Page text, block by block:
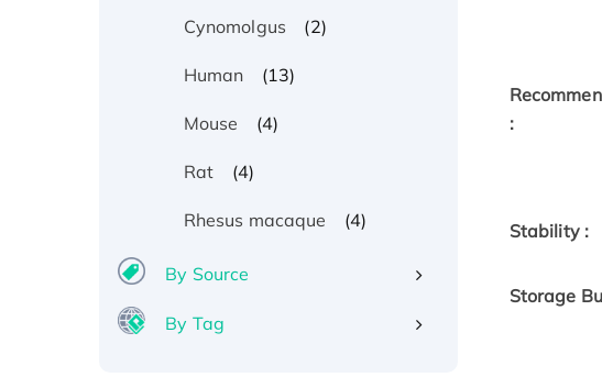
:
Stability :
Storage
Cynomolgus (2)
Human (13)
Mouse (4)
Rat (4)
Rhesus macaque (4)
By Source
By Tag